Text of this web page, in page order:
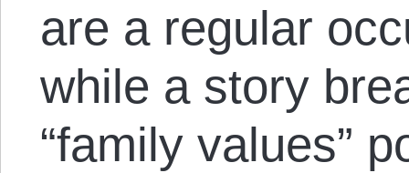
are a regular
while a story
“family values”